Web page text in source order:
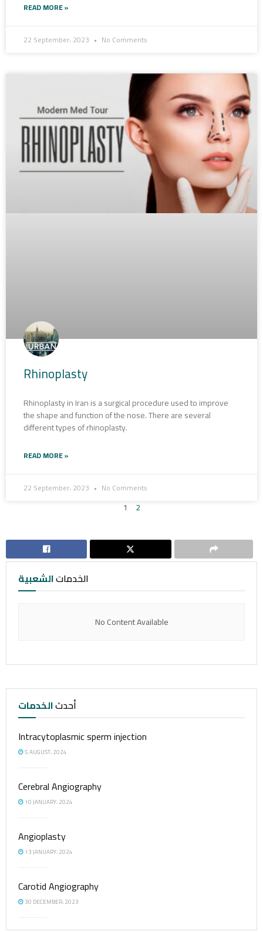
READ MORE »
22 September، 2023 No Comments
Rhinoplasty
Rhinoplasty in Iran is a surgical procedure used to improve
the shape and function of the nose. There are several
different types of rhinoplasty.
READ MORE »
22 September، 2023 No Comments
1 2
الخدماتالشعبية
No Content Available
أحدثالخدمات
Intracytoplasmic sperm injection
5 AUGUST، 2024
Cerebral Angiography
10 JANUARY، 2024
Angioplasty
13 JANUARY، 2024
Carotid Angiography
30 DECEMBER، 2023